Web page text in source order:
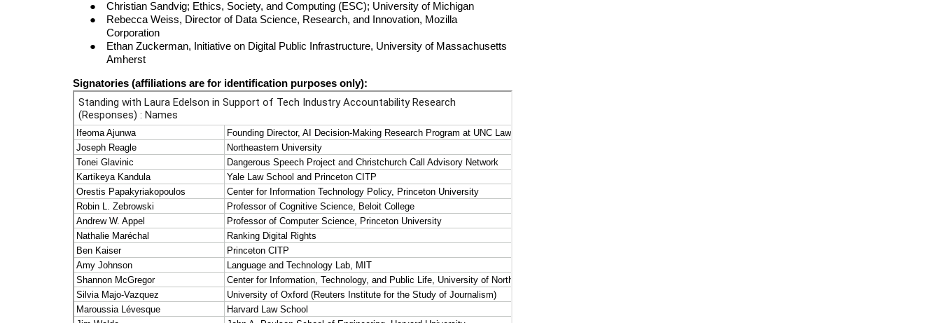
Christian Sandvig; Ethics, Society, and Computing (ESC); University of Michigan
Rebecca Weiss, Director of Data Science, Research, and Innovation, Mozilla
Corporation
Ethan Zuckerman, Initiative on Digital Public Infrastructure, University of Massachusetts
Amherst
Signatories (affiliations are for identification purposes only):